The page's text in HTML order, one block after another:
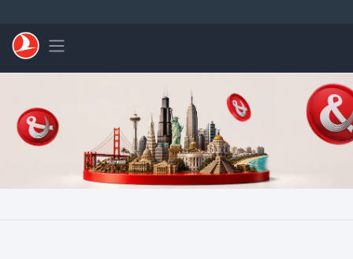
Toggle navigation